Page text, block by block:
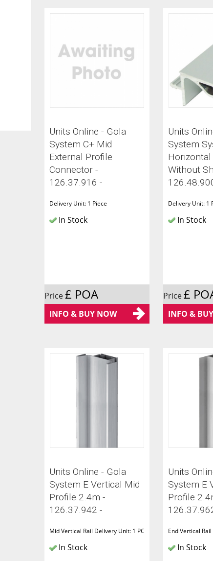
Units Online - Gola
System C+ Mid
External Profile
Connector -
126.37.916 -
Delivery Unit: 1 Piece
In Stock
Price£ POA
INFO & BUY NOW
Units
System
Without
Delivery Unit: 1
In Stock
Price£
INFO &
Units Online - Gola
System E Vertical Mid
Profile 2.4m -
126.37.942 -
Mid Vertical Rail Delivery Unit: 1 PC
In Stock
Units
System E
Profile
End Vertical
In Stock